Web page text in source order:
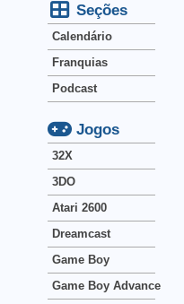
Seções
Calendário
Franquias
Podcast
Jogos
32X
3DO
Atari 2600
Dreamcast
Game Boy
Game Boy Advance